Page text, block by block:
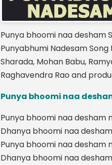
Punya bhoomi naa desham
Punyabhumi Nadesam
Sharada, Mohan Babu,
Raghavendra Rao and
Punya bhoomi naa
Punya bhoomi naa desham
Dhanya bhoomi naa
Punya bhoomi naa desham
Dhanya bhoomi naa